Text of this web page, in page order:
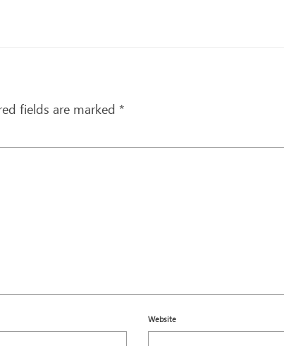
fields are marked *
Website